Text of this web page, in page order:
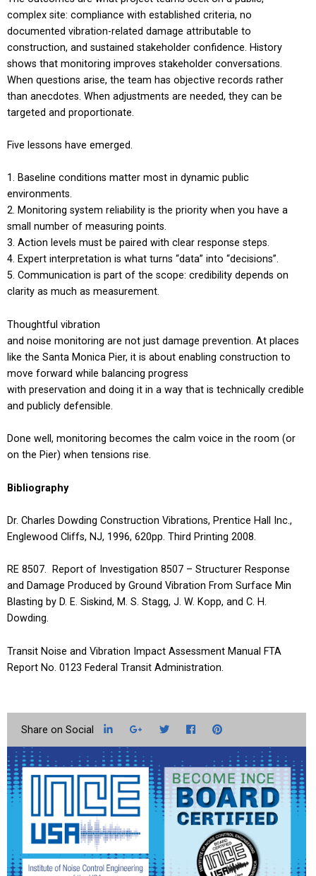
complex site: compliance with established criteria, no
documented vibration-related damage attributable to
construction, and sustained stakeholder confidence. History
shows that monitoring improves stakeholder conversations.
When questions arise, the team has objective records rather
than anecdotes. When adjustments are needed, they can be
targeted and proportionate.
Five lessons have emerged.
Baseline conditions matter most in dynamic public
environments.
Monitoring system reliability is the priority when you have a
small number of measuring points.
Action levels must be paired with clear response steps.
Expert interpretation is what turns “data” into “decisions”.
Communication is part of the scope: credibility depends on
clarity as much as measurement.
Thoughtful vibration
and noise monitoring are not just damage prevention. At places
like the Santa Monica Pier, it is about enabling construction to
move forward while balancing progress
with preservation and doing it in a way that is technically credible
and publicly defensible.
Done well, monitoring becomes the calm voice in the room (or
on the Pier) when tensions rise.
Bibliography
Dr. Charles Dowding Construction Vibrations, Prentice Hall Inc.,
Englewood Cliffs, NJ, 1996, 620pp. Third Printing 2008.
RE 8507. Report of Investigation 8507 – Structurer Response
and Damage Produced by Ground Vibration From Surface Min
Blasting by D. E. Siskind, M. S. Stagg, J. W. Kopp, and C. H.
Dowding.
Transit Noise and Vibration Impact Assessment Manual FTA
Report No. 0123 Federal Transit Administration.
LinkedIn Google+TwitterFacebookPinterest